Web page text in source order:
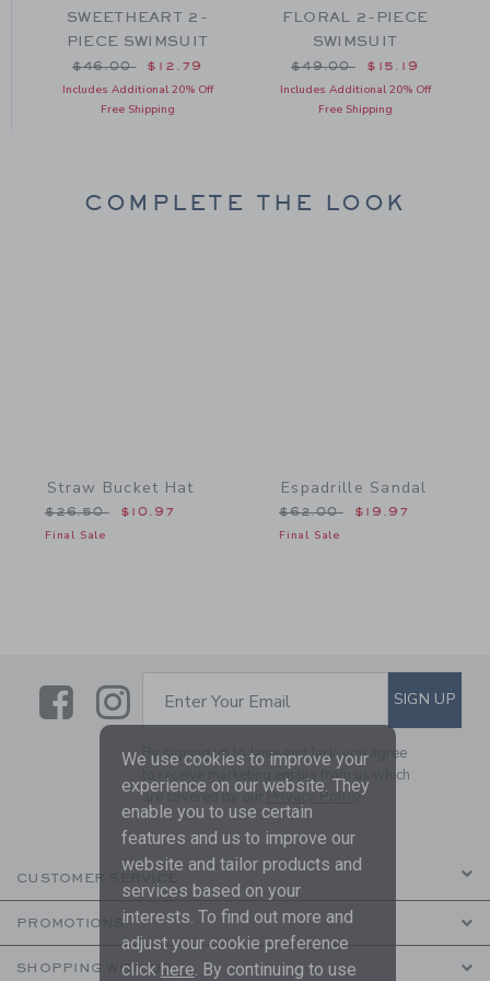
$49.00 to
SWEETHEART 2-
PIECE SWIMSUIT
Price reduced from $46.00 to
$46.00 $12.79
Includes Additional 20% Off
Free Shipping
FLORAL 2-PIECE
SWIMSUIT
Price reduced from
$49.00 $15.19
Includes Additional 20% Off
Free Shipping
COMPLETE THE LOOK
Straw Bucket Hat
Price reduced from $26.50 to
$26.50 $10.97
Final Sale
Espadrille Sandal
Price reduced from
$62.00 $19.97
Final Sale
LinkLink
SUBSCRIBE TO EMAIL
Enter Your Email SIGN UP
By signing up to Janie and Jack, you agree
to receive marketing emails from us which
are covered by ourPrivacy Policy
CUSTOMER SERVICE
PROMOTIONS
SHOPPING WITH US
We use cookies to improve your
experience on our website. They
enable you to use certain
features and us to improve our
website and tailor products and
services based on your
interests. To find out more and
adjust your cookie preference
click here. By continuing to use